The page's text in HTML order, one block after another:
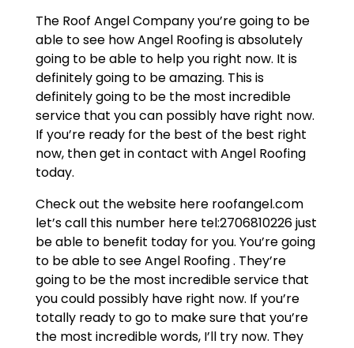
The Roof Angel Company you’re going to be
able to see how Angel Roofing is absolutely
going to be able to help you right now. It is
definitely going to be amazing. This is
definitely going to be the most incredible
service that you can possibly have right now.
If you’re ready for the best of the best right
now, then get in contact with Angel Roofing
today.
Check out the website here roofangel.com
let’s call this number here tel:2706810226 just
be able to benefit today for you. You’re going
to be able to see Angel Roofing . They’re
going to be the most incredible service that
you could possibly have right now. If you’re
totally ready to go to make sure that you’re
the most incredible words, I’ll try now. They